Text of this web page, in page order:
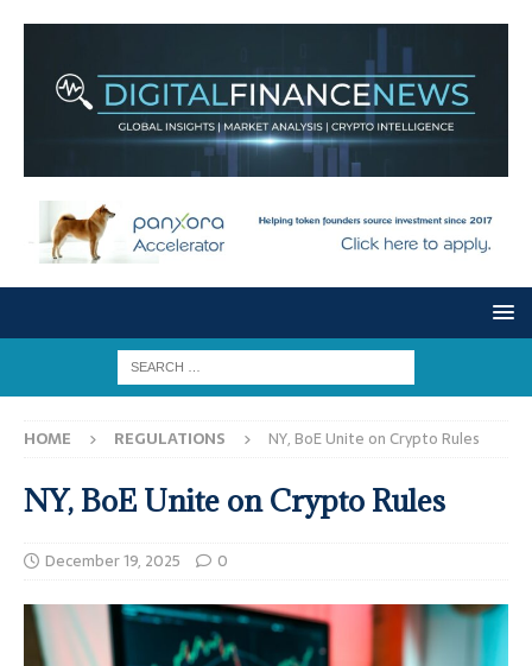
HOME REGULATIONS NY, BoE Unite on Crypto Rules
NY, BoE Unite on Crypto Rules
December 19, 2025 0